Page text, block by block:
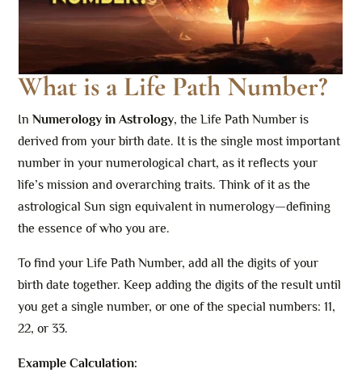
What is a Life Path Number?
InNumerology in Astrology, the Life Path Number is
derived from your birth date. It is the single most important
number in your numerological chart, as it reflects your
life’s mission and overarching traits. Think of it as the
astrological Sun sign equivalent in numerology—defining
the essence of who you are.
To find your Life Path Number, add all the digits of your
birth date together. Keep adding the digits of the result until
you get a single number, or one of the special numbers: 11,
22, or 33.
Example Calculation: